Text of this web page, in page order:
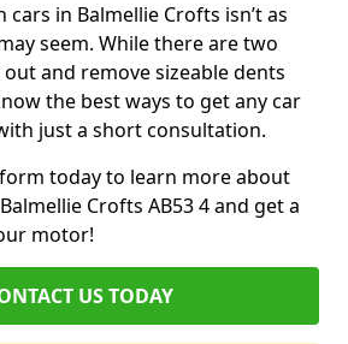
cars in Balmellie Crofts isn’t as
seem. While there are two
and remove sizeable dents
the best ways to get any car
just a short consultation.
today to learn more about
Crofts AB53 4 and get a
motor!
US TODAY